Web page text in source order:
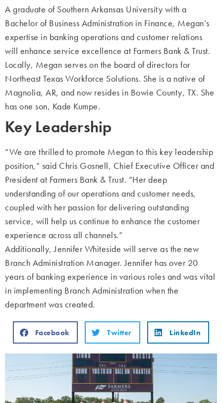
A graduate of Southern Arkansas University with a
Bachelor of Business Administration in Finance, Megan’s
expertise in banking operations and customer relations
will enhance service excellence at Farmers Bank & Trust.
Locally, Megan serves on the board of directors for
Northeast Texas Workforce Solutions. She is a native of
Magnolia, AR, and now resides in Bowie County, TX. She
has one son, Kade Kumpe.
Key Leadership
“We are thrilled to promote Megan to this key leadership
position,” said Chris Gosnell, Chief Executive Officer and
President at Farmers Bank & Trust. “Her deep
understanding of our operations and customer needs,
coupled with her passion fordelivering outstanding
service, will help us continue to enhance the customer
experience across all channels.”
Additionally, Jennifer Whiteside will serve as the new
Branch Administration Manager.Jennifer has over 20
years of banking experience in various roles and was vital
in implementing Branch Administration when the
department was created.
Facebook Twitter LinkedIn